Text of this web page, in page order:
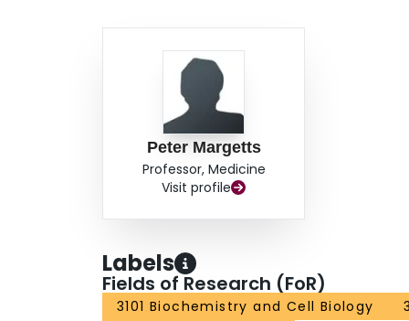
Peter Margetts
Professor, Medicine
Visit profile
Labels
Fields of Research (FoR)
3101 Biochemistry and Cell Biology